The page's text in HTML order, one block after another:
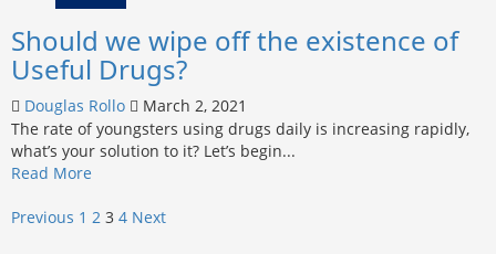
The
importance
of
using
specialized
cleaning
tools
cleaning
Should we wipe off the existence of
Useful Drugs?
Douglas Rollo
March 2, 2021
The rate of youngsters using drugs daily is increasing rapidly,
what’s your solution to it? Let’s begin...
Read More
about
Posts
Previous 1 2 3 4 Next